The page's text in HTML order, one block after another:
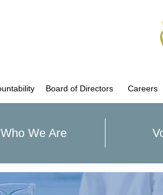
Board of Directors Careers
Who We Are